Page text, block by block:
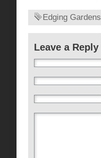
Edging Gardens
Leave a Reply